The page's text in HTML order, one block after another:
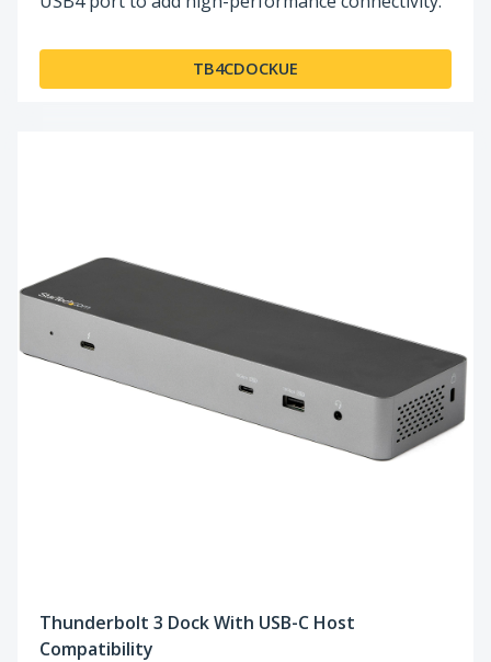
TB4CDOCKUE
Thunderbolt 3 Dock With USB-C Host
Compatibility